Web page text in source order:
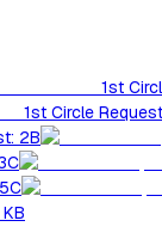
1st
1st Circle
2B